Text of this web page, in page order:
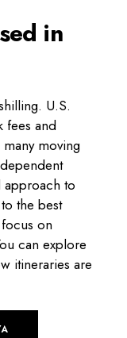
in
U.S.
fees and
moving
approach to
the best
on
can explore
itineraries are